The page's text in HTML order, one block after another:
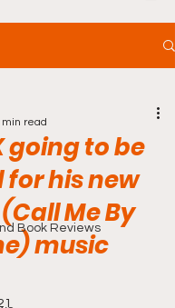
Book Reviews
going to be
his new
Me By
music
min read